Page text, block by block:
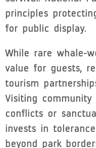
principles
for public display.
While rare whale-
value for guests,
tourism
Visiting
conflicts or
invests in
beyond park